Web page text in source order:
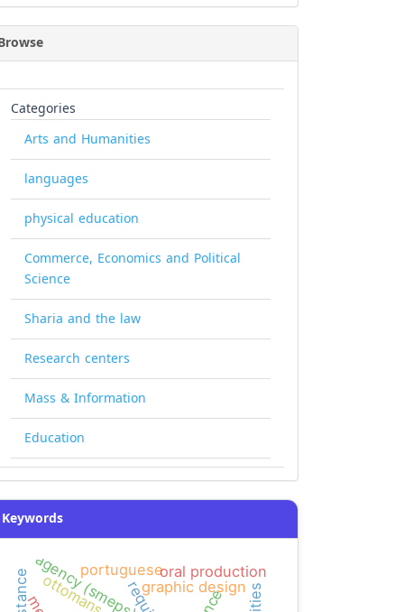
Categories
Arts and Humanities
languages
physical education
Commerce, Economics and Political
Science
Sharia and the law
Research centers
Mass & Information
Education
Keywords
graphic design
agency (smeps)
ottomans
portugueseoral production